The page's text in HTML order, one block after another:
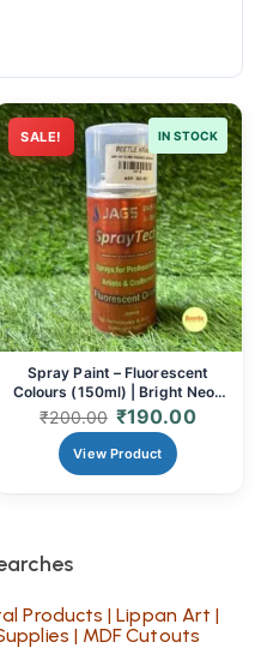
SALE! IN STOCK
Spray Paint – Fluorescent
Colours (150ml) | Bright Neon
Finish for Art, Craft & DIY
₹200.00 ₹190.00
View Product
Products |Lippan Art |
| MDF Cutouts